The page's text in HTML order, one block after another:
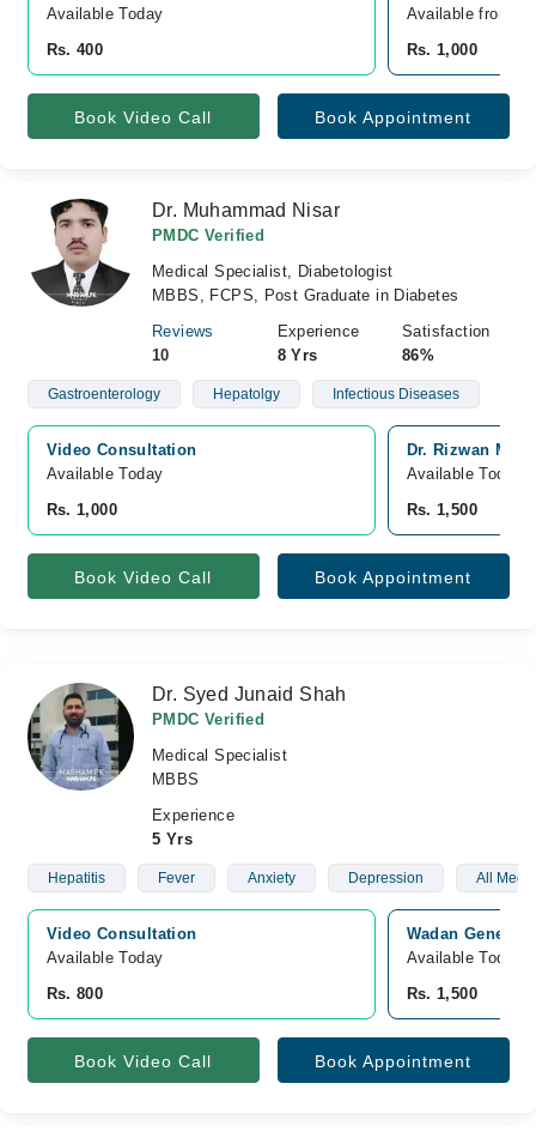
Available Today
Rs. 400
Available from
Rs. 1,000
Book Video Call Book Appointment
Dr. Muhammad Nisar
PMDC Verified
Medical Specialist, Diabetologist
MBBS, FCPS, Post Graduate in Diabetes
Reviews
10
Experience
8 Yrs
Satisfaction
86%
Gastroenterology Hepatolgy Infectious Diseases
Video Consultation
Available Today
Rs. 1,000
Dr. Rizwan
Available Today
Rs. 1,500
Book Video Call Book Appointment
Dr. Syed Junaid Shah
PMDC Verified
Medical Specialist
MBBS
Experience
5 Yrs
Hepatitis Fever Anxiety Depression All
Video Consultation
Available Today
Rs. 800
Wadan General
Available Today
Rs. 1,500
Book Video Call Book Appointment